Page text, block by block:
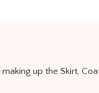
up the Skirt,